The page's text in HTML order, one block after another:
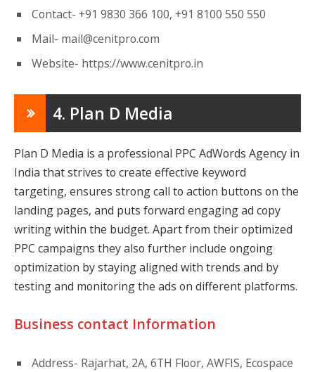
Contact- +91 9830 366 100, +91 8100 550 550
Mail- mail@cenitpro.com
Website- https://www.cenitpro.in
4. Plan D Media
Plan D Media is a professional PPC AdWords Agency in
India that strives to create effective keyword
targeting, ensures strong call to action buttons on the
landing pages, and puts forward engaging ad copy
writing within the budget. Apart from their optimized
PPC campaigns they also further include ongoing
optimization by staying aligned with trends and by
testing and monitoring the ads on different platforms.
Business contact Information
Address- Rajarhat, 2A, 6TH Floor, AWFIS, Ecospace